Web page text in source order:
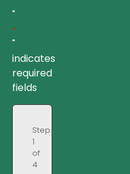
"
*
"
indicates
required
fields
Step
1
of
4